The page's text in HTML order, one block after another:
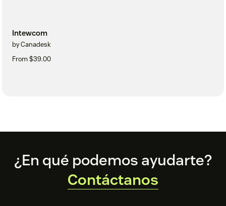
Intewcom
by Canadesk
From $39.00
Footer
¿En qué podemos ayudarte?
Contáctanos